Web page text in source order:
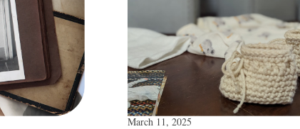
March 11, 2025